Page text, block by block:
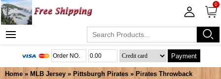
0
Payment
Home » MLB Jersey » Pittsburgh Pirates » Pirates Throwback